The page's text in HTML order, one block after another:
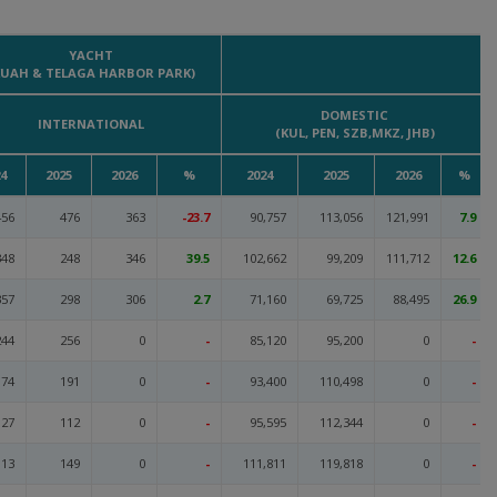
YACHT
& TELAGA HARBOR PARK)
INTERNATIONAL
DOMESTIC
(KUL, PEN, SZB,MKZ, JHB)
2025 2026 % 2024 2025 2026 %
476 363 -23.7 90,757 113,056 121,991 7.9
248 346 39.5 102,662 99,209 111,712 12.6
298 306 2.7 71,160 69,725 88,495 26.9
256 0 - 85,120 95,200 0 -
191 0 - 93,400 110,498 0 -
112 0 - 95,595 112,344 0 -
149 0 - 111,811 119,818 0 -